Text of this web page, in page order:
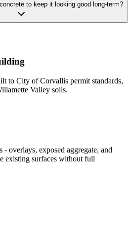
to keep it looking good long-term?
to City of Corvallis permit standards,
Valley soils.
- overlays, exposed aggregate, and
existing surfaces without full